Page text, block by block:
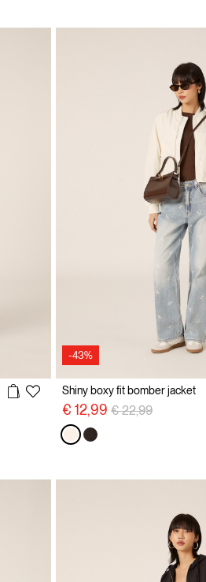
-43%
Shiny boxy fit bomber jacket
€ 12,99 Price reduced from
€ 22,99to